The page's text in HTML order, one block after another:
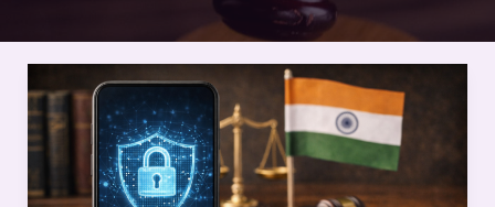
New
Data
Privacy
Law: